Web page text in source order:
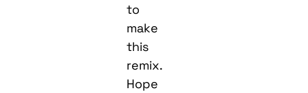
to
make
this
remix.
Hope